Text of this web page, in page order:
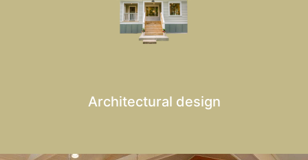
Architectural design